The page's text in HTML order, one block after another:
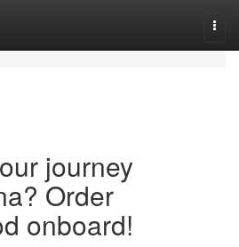
journey
Order
onboard!